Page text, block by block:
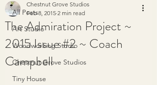
All Posts
Art Studio
Woodworking Studio
Chestnut Grove Studios
Tiny House
The Admiration Project ~
2015 Issue #2 ~ Coach
Campbell
Chestnut Grove Studios
Feb 8, 2015 2 min read